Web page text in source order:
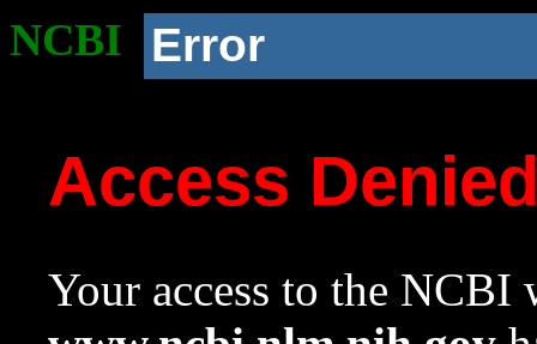
NCBI Error
Access
Your access to the NCBI